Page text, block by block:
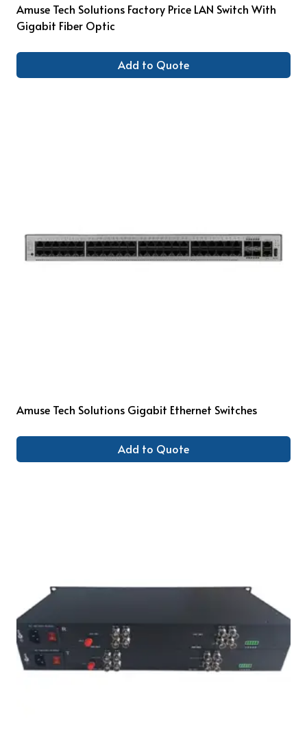
Amuse Tech Solutions Factory Price LAN Switch With
Gigabit Fiber Optic
Add to Quote
Amuse Tech Solutions Gigabit Ethernet Switches
Add to Quote